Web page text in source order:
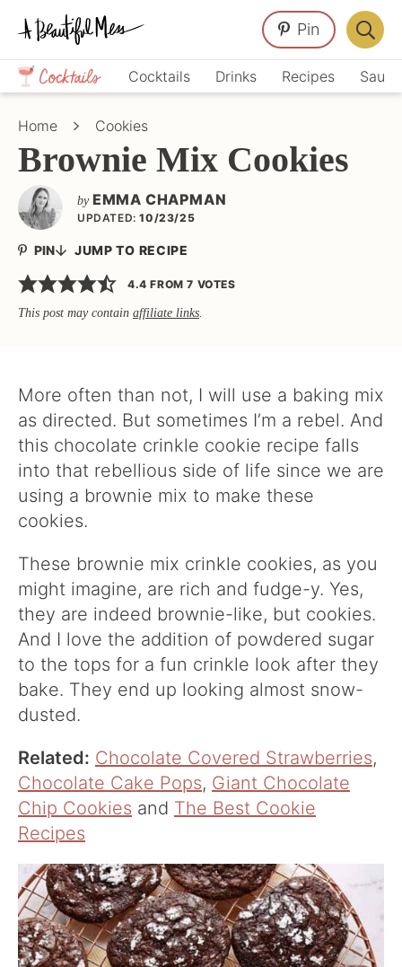
Skip
primary
navigation
Skip
main
content
Skip
primary
sidebar
Crafts,
Home
Décor,
Cocktails Drinks Recipes
Pin
Bar
Home Cookies
Brownie Mix Cookies
by EMMA CHAPMAN
UPDATED: 10/23/25
PIN JUMP TO RECIPE
4.4 FROM7 VOTES
This post may contain affiliate links.
More often than not, I will use a baking mix
as directed. But sometimes I’m a rebel. And
this chocolate crinkle cookie recipe falls
into that rebellious side of life since we are
using a brownie mix to make these
cookies.
These brownie mix crinkle cookies, as you
might imagine, are rich and fudge-y. Yes,
they are indeed brownie-like, but cookies.
And I love the addition of powdered sugar
to the tops for a fun crinkle look after they
bake. They end up looking almost snow-
dusted.
Related: Chocolate Covered Strawberries,
Chocolate Cake Pops, Giant Chocolate
Chip Cookies and The Best Cookie
Recipes